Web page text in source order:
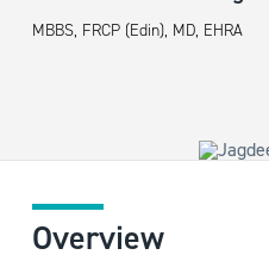
MBBS, FRCP (Edin), MD, EHRA
Overview